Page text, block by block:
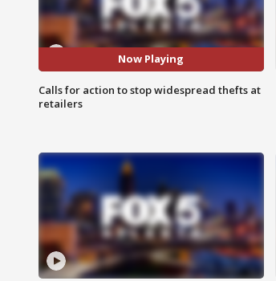
Now Playing
Calls for action to stop widespread thefts at
retailers